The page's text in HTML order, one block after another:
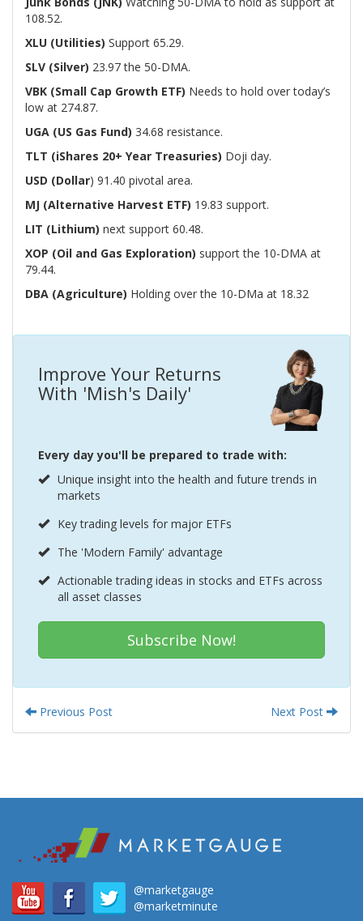
108.52.
XLU (Utilities) Support 65.29.
SLV (Silver) 23.97 the 50-DMA.
VBK (Small Cap Growth ETF) Needs to hold over today’s
low at 274.87.
UGA (US Gas Fund) 34.68 resistance.
TLT (iShares 20+ Year Treasuries) Doji day.
USD (Dollar) 91.40 pivotal area.
MJ (Alternative Harvest ETF) 19.83 support.
LIT (Lithium) next support 60.48.
XOP (Oil and Gas Exploration) support the 10-DMA at
79.44.
DBA (Agriculture) Holding over the 10-DMa at 18.32
Improve Your Returns
With 'Mish's Daily'
Every day you'll be prepared to trade with:
Unique insight into the health and future trends in
markets
Key trading levels for major ETFs
The 'Modern Family' advantage
Actionable trading ideas in stocks and ETFs across
all asset classes
Subscribe Now!
Previous Post Next Post
@marketgauge
@marketminute